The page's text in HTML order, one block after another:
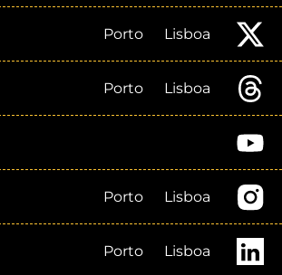
Porto Lisboa
Porto Lisboa
Porto Lisboa
Porto Lisboa